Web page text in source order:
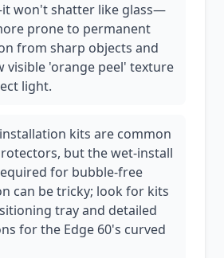
won't shatter like glass—
prone to permanent
from sharp objects and
visible 'orange peel' texture
light.
kits are common
but the wet-install
for bubble-free
can be tricky; look for kits
tray and detailed
for the Edge 60's curved